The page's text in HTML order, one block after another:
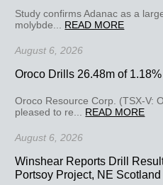
Study confirms Adanac as a
molybde... READ MORE
August 6, 2026
Oroco Drills 26.48m of
Oroco Resource Corp. (TSX-V:
pleased to re... READ MORE
August 6, 2026
Winshear Reports Drill
Portsoy Project, NE Scotland